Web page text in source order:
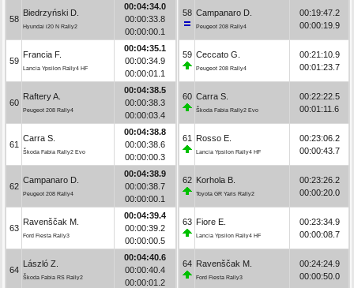
58
Biedrzyński D.
Hyundai i20 N Rally2
00:04:34.0
00:00:33.8
00:00:00.1
59
Francia F.
Lancia Ypsilon Rally4 HF
00:04:35.1
00:00:34.9
00:00:01.1
60
Raftery A.
Peugeot 208 Rally4
00:04:38.5
00:00:38.3
00:00:03.4
61
Carra S.
Škoda Fabia Rally2 Evo
00:04:38.8
00:00:38.6
00:00:00.3
62
Campanaro D.
Peugeot 208 Rally4
00:04:38.9
00:00:38.7
00:00:00.1
63
Ravenščak M.
Ford Fiesta Rally3
00:04:39.4
00:00:39.2
00:00:00.5
64
László Z.
Škoda Fabia RS Rally2
00:04:40.6
00:00:40.4
00:00:01.2
58 Campanaro D.
Peugeot 208 Rally4
00:19:47.2
00:00:19.9
59 Ceccato G.
Peugeot 208 Rally4
00:21:10.9
00:01:23.7
60 Carra S.
Škoda Fabia Rally2 Evo
00:22:22.5
00:01:11.6
61 Rosso E.
Lancia Ypsilon Rally4 HF
00:23:06.2
00:00:43.7
62 Korhola B.
Toyota GR Yaris Rally2
00:23:26.2
00:00:20.0
63 Fiore E.
Lancia Ypsilon Rally4 HF
00:23:34.9
00:00:08.7
64 Ravenščak M.
Ford Fiesta Rally3
00:24:24.9
00:00:50.0